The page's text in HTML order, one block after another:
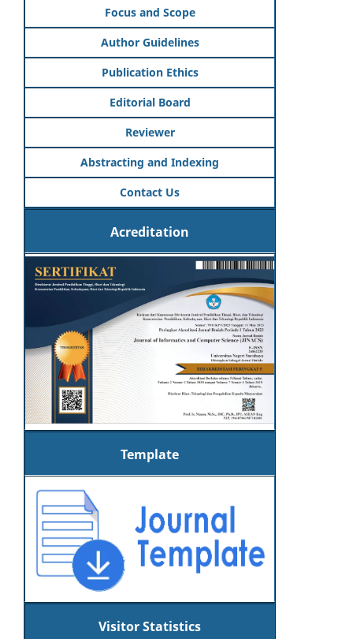
Focus and Scope
Author Guidelines
Publication Ethics
Editorial Board
Reviewer
Abstracting and Indexing
Contact Us
Acreditation
Template
Visitor Statistics